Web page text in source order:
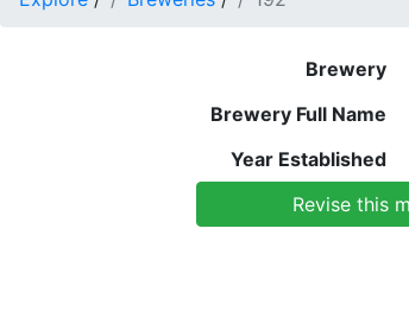
Brewery
Brewery Full Name
Year Established
Revise this